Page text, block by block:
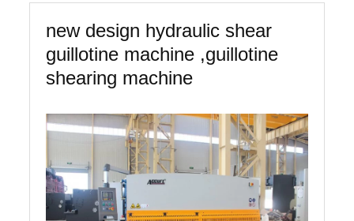
new design hydraulic shear
guillotine machine ,guillotine
shearing machine